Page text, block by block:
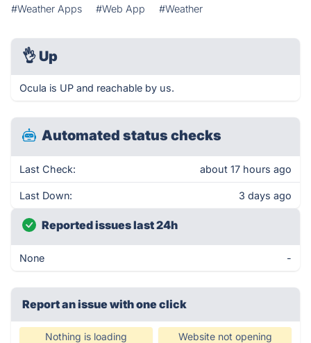
#Weather Apps #Web App #Weather
👌 Up
Ocula is UP and reachable by us.
Automated status checks
Last Check: about 17 hours ago
Last Down: 3 days ago
Reported issues last 24h
None -
Report an issue with one click
Nothing is loading Website not opening